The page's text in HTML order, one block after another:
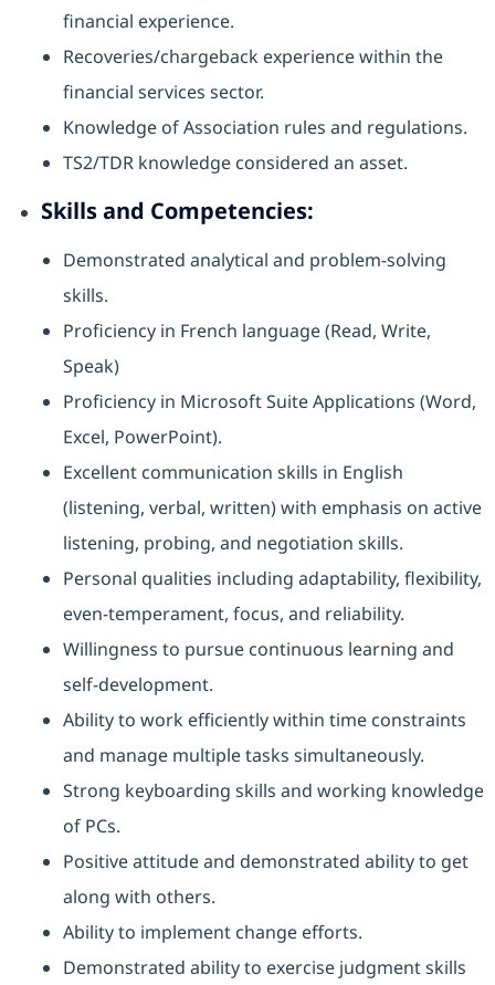
financial experience.
Recoveries/chargeback experience within the
financial services sector.
Knowledge of Association rules and regulations.
TS2/TDR knowledge considered an asset.
Skills and Competencies:
Demonstrated analytical and problem-solving
skills.
Proficiency in French language (Read, Write,
Speak)
Proficiency in Microsoft Suite Applications (Word,
Excel, PowerPoint).
Excellent communication skills in English
(listening, verbal, written) with emphasis on active
listening, probing, and negotiation skills.
Personal qualities including adaptability, flexibility,
even-temperament, focus, and reliability.
Willingness to pursue continuous learning and
self-development.
Ability to work efficiently within time constraints
and manage multiple tasks simultaneously.
Strong keyboarding skills and working knowledge
of PCs.
Positive attitude and demonstrated ability to get
along with others.
Ability to implement change efforts.
Demonstrated ability to exercise judgment skills